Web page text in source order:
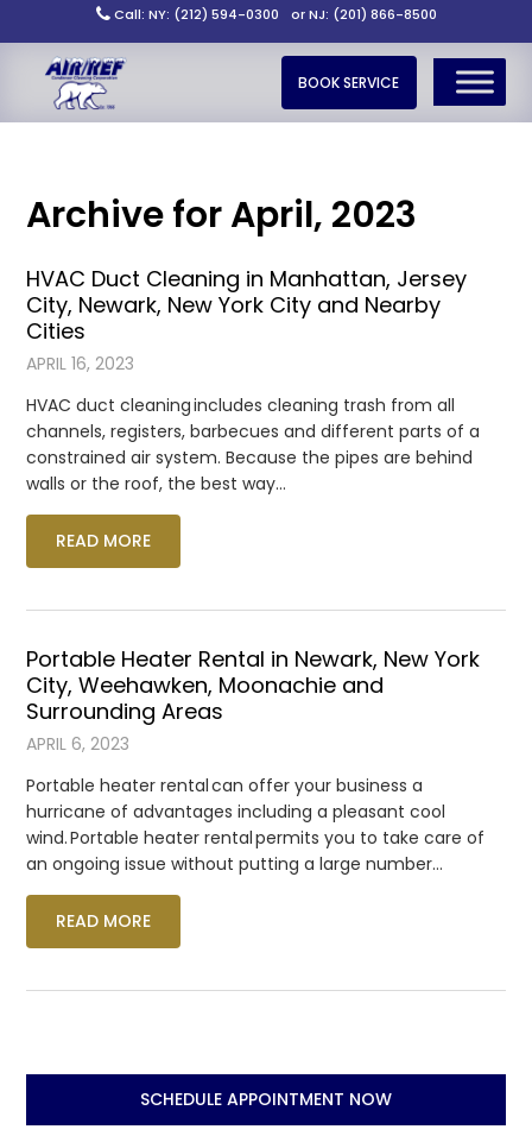
Call: NY: (212) 594-0300 or NJ: (201) 866-8500
BOOK SERVICE
Archive for April, 2023
HVAC Duct Cleaning in Manhattan, Jersey
City, Newark, New York City and Nearby
Cities
APRIL 16, 2023
HVAC duct cleaning includes cleaning trash from all
channels, registers, barbecues and different parts of a
constrained air system. Because the pipes are behind
walls or the roof, the best way…
READ MORE
Portable Heater Rental in Newark, New York
City, Weehawken, Moonachie and
Surrounding Areas
APRIL 6, 2023
Portable heater rental can offer your business a
hurricane of advantages including a pleasant cool
wind. Portable heater rental permits you to take care of
an ongoing issue without putting a large number…
READ MORE
SCHEDULE APPOINTMENT NOW